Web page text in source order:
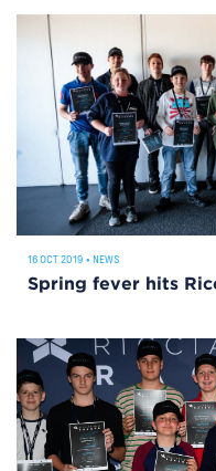
16 OCT 2019 • NEWS
Spring fever hits